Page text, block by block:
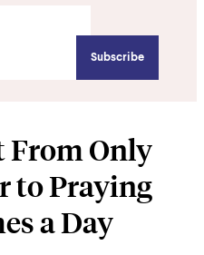
From Only
to Praying
a Day